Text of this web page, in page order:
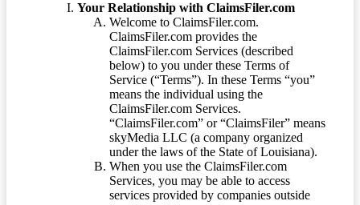
Your Relationship with ClaimsFiler.com
Welcome to ClaimsFiler.com.
ClaimsFiler.com provides the
ClaimsFiler.com Services (described
below) to you under these Terms of
Service (“Terms”). In these Terms “you”
means the individual using the
ClaimsFiler.com Services.
“ClaimsFiler.com” or “ClaimsFiler” means
skyMedia LLC (a company organized
under the laws of the State of Louisiana).
When you use the ClaimsFiler.com
Services, you may be able to access
services provided by companies outside